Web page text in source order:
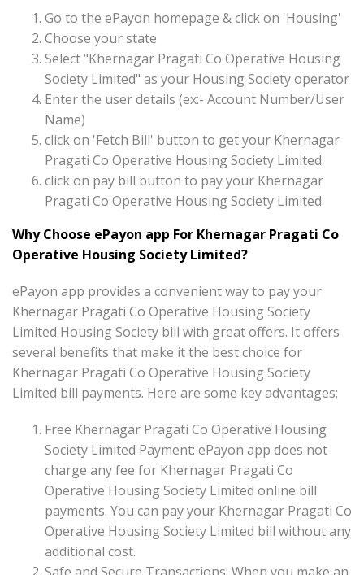
Go to the ePayon homepage & click on 'Housing'
Choose your state
Select "Khernagar Pragati Co Operative Housing
Society Limited" as your Housing Society operator
Enter the user details (ex:- Account Number/User
Name)
click on 'Fetch Bill' button to get your Khernagar
Pragati Co Operative Housing Society Limited
click on pay bill button to pay your Khernagar
Pragati Co Operative Housing Society Limited
Why Choose ePayon app For Khernagar Pragati Co
Operative Housing Society Limited?
ePayon app provides a convenient way to pay your
Khernagar Pragati Co Operative Housing Society
Limited Housing Society bill with great offers. It offers
several benefits that make it the best choice for
Khernagar Pragati Co Operative Housing Society
Limited bill payments. Here are some key advantages:
Free Khernagar Pragati Co Operative Housing
Society Limited Payment: ePayon app does not
charge any fee for Khernagar Pragati Co
Operative Housing Society Limited online bill
payments. You can pay your Khernagar Pragati Co
Operative Housing Society Limited bill without any
additional cost.